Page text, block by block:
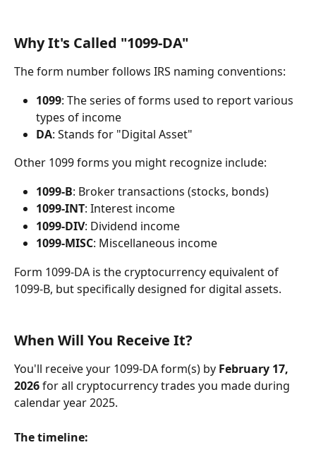
Why It's Called "1099-DA"
The form number follows IRS naming conventions:
1099: The series of forms used to report various
types of income
DA: Stands for "Digital Asset"
Other 1099 forms you might recognize include:
1099-B: Broker transactions (stocks, bonds)
1099-INT: Interest income
1099-DIV: Dividend income
1099-MISC: Miscellaneous income
Form 1099-DA is the cryptocurrency equivalent of
1099-B, but specifically designed for digital assets.
When Will You Receive It?
You'll receive your 1099-DA form(s) by February 17,
2026 for all cryptocurrency trades you made during
calendar year 2025.
The timeline: